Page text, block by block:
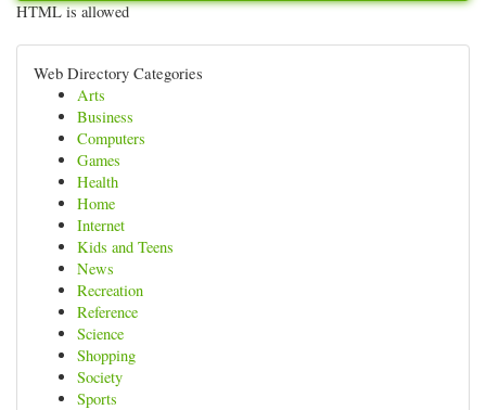
HTML is allowed
Web Directory Categories
Arts
Business
Computers
Games
Health
Home
Internet
Kids and Teens
News
Recreation
Reference
Science
Shopping
Society
Sports